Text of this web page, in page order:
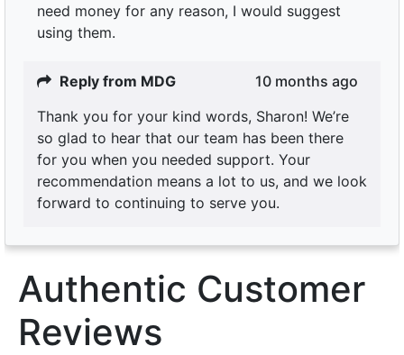
need money for any reason, I would suggest
using them.
Reply from MDG
10 months ago
Thank you for your kind words, Sharon! We’re
so glad to hear that our team has been there
for you when you needed support. Your
recommendation means a lot to us, and we look
forward to continuing to serve you.
Authentic Customer
Reviews